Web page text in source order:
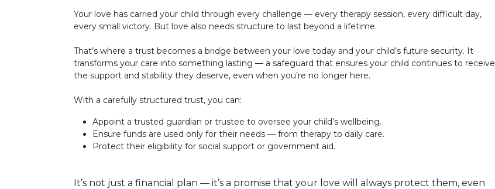
Your love has carried your child through every challenge — every therapy session, every difficult day,
every small victory. But love also needs structure to last beyond a lifetime.
That’s where a trust becomes a bridge between your love today and your child’s future security. It
transforms your care into something lasting — a safeguard that ensures your child continues to receive
the support and stability they deserve, even when you’re no longer here.
With a carefully structured trust, you can:
Appoint a trusted guardian or trustee to oversee your child’s wellbeing.
Ensure funds are used only for their needs — from therapy to daily care.
Protect their eligibility for social support or government aid.
It’s not just a financial plan — it’s a promise that your love will always protect them, even